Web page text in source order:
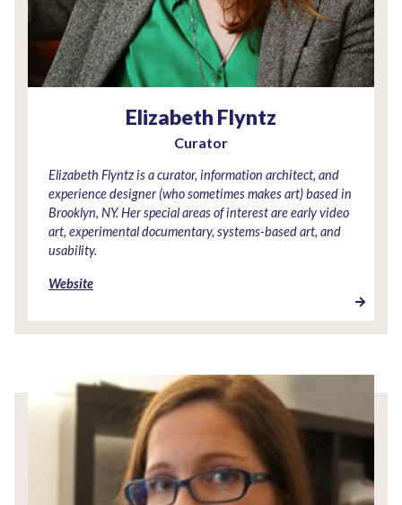
Elizabeth Flyntz
Curator
Elizabeth Flyntz is a curator, information architect, and
experience designer (who sometimes makes art) based in
Brooklyn, NY. Her special areas of interest are early video
art, experimental documentary, systems-based art, and
usability.
Website